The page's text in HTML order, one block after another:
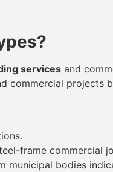
services and
commercial projects
frame commercial
municipal bodies